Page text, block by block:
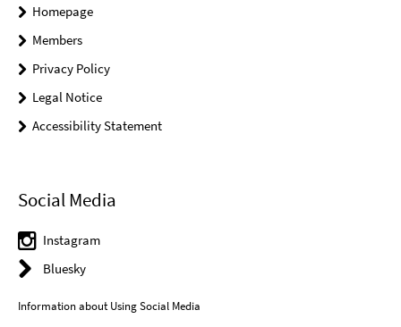
Homepage
Members
Privacy Policy
Legal Notice
Accessibility Statement
Social Media
Instagram
Bluesky
Information about Using Social Media